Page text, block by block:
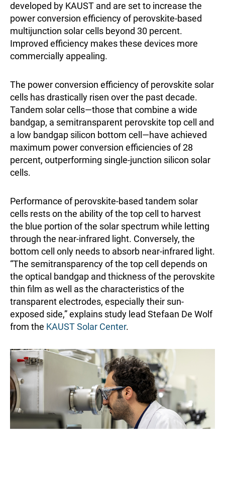
developed by KAUST and are set to increase the
power conversion efficiency of perovskite-based
multijunction solar cells beyond 30 percent.
Improved efficiency makes these devices more
commercially appealing.
The power conversion efficiency of perovskite solar
cells has drastically risen over the past decade.
Tandem solar cells—those that combine a wide
bandgap, a semitransparent perovskite top cell and
a low bandgap silicon bottom cell—have achieved
maximum power conversion efficiencies of 28
percent, outperforming single-junction silicon solar
cells.
Performance of perovskite-based tandem solar
cells rests on the ability of the top cell to harvest
the blue portion of the solar spectrum while letting
through the near-infrared light. Conversely, the
bottom cell only needs to absorb near-infrared light.
“The semitransparency of the top cell depends on
the optical bandgap and thickness of the perovskite
thin film as well as the characteristics of the
transparent electrodes, especially their sun-
exposed side,” explains study lead Stefaan De Wolf
from the KAUST Solar Center.